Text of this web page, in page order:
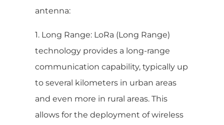
antenna:
1. Long Range: LoRa (Long Range)
technology provides a long-range
communication capability, typically up
to several kilometers in urban areas
and even more in rural areas. This
allows for the deployment of wireless